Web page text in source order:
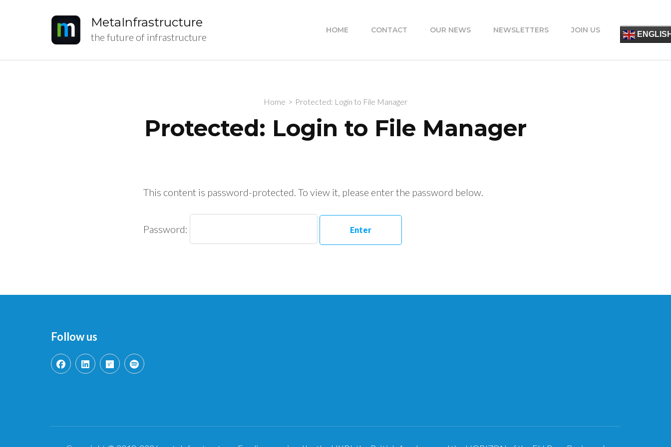
MetaInfrastructure
the future of infrastructure
HOME CONTACT OUR NEWS NEWSLETTERS JOIN US
简
Home > Protected: Login to File Manager
Protected: Login to File Manager
This content is password-protected. To view it, please enter the password below.
Password:
Follow us